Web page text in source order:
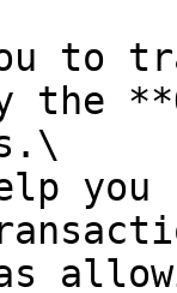
to
the
you